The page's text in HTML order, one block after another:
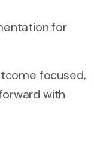
for
focused,
with